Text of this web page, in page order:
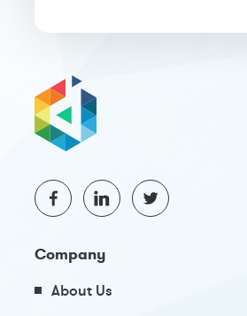
Company
About Us